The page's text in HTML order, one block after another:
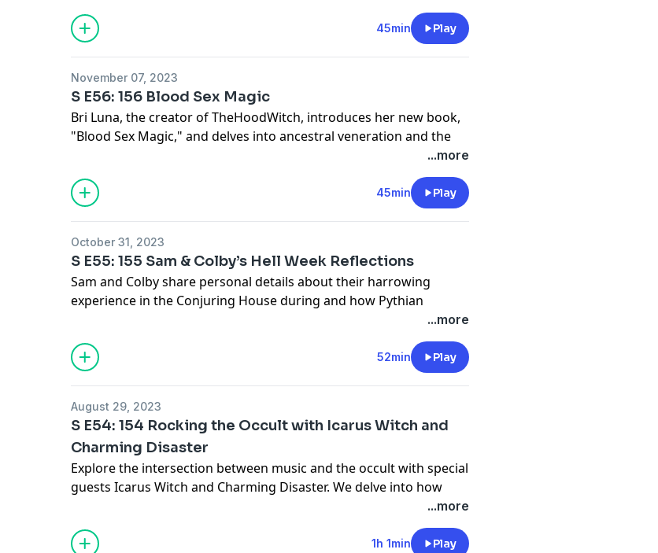
and California
Privacy Notice at
https://art19.com/privacy#do-not-sell-my-info.
45min Play
November 07, 2023
S E56: 156 Blood Sex Magic
Bri Luna, the creator of TheHoodWitch, introduces her new book,
"Blood Sex Magic," and delves into ancestral veneration and the
and California
Privacy Notice at
https://art19.com/privacy#do-not-sell-my-info.
...more
45min Play
October 31, 2023
S E55: 155 Sam & Colby’s Hell Week Reflections
Sam and Colby share personal details about their harrowing
experience in the Conjuring House during and how Pythian
See Privacy Policy at
and California
Privacy Notice at
https://art19.com/privacy#do-not-sell-my-info.
...more
52min Play
August 29, 2023
S E54: 154 Rocking the Occult with Icarus Witch and
Charming Disaster
Explore the intersection between music and the occult with special
guests Icarus Witch and Charming Disaster. We delve into how
these two bands incorporate occult themes and imagery into their
See Privacy Policy at
and California
...more
1h 1min Play